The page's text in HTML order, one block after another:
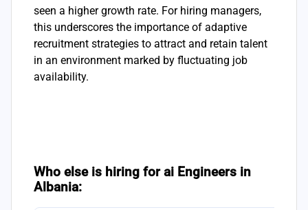
seen a higher growth rate. For hiring managers,
this underscores the importance of adaptive
recruitment strategies to attract and retain talent
in an environment marked by fluctuating job
availability.
Who else is hiring for ai Engineers in
Albania: